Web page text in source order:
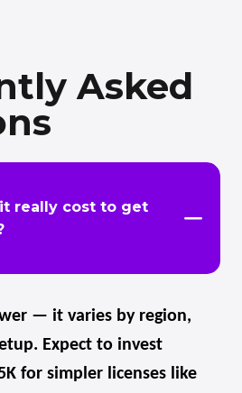
Asked
really cost to get
— it varies by region,
Expect to invest
for simpler licenses like